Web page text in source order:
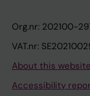
Org.nr: 202100-
VAT.nr:
About this website
Accessibility